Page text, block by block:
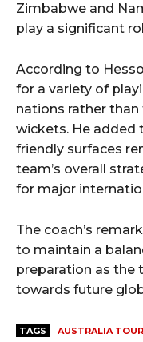
Zimbabwe and
play a significant
According to
for a variety of
nations rather
wickets. He added
friendly surfaces
team’s overall
for major
The coach’s
to maintain a
preparation as the
towards future
TAGS AUSTRALIA